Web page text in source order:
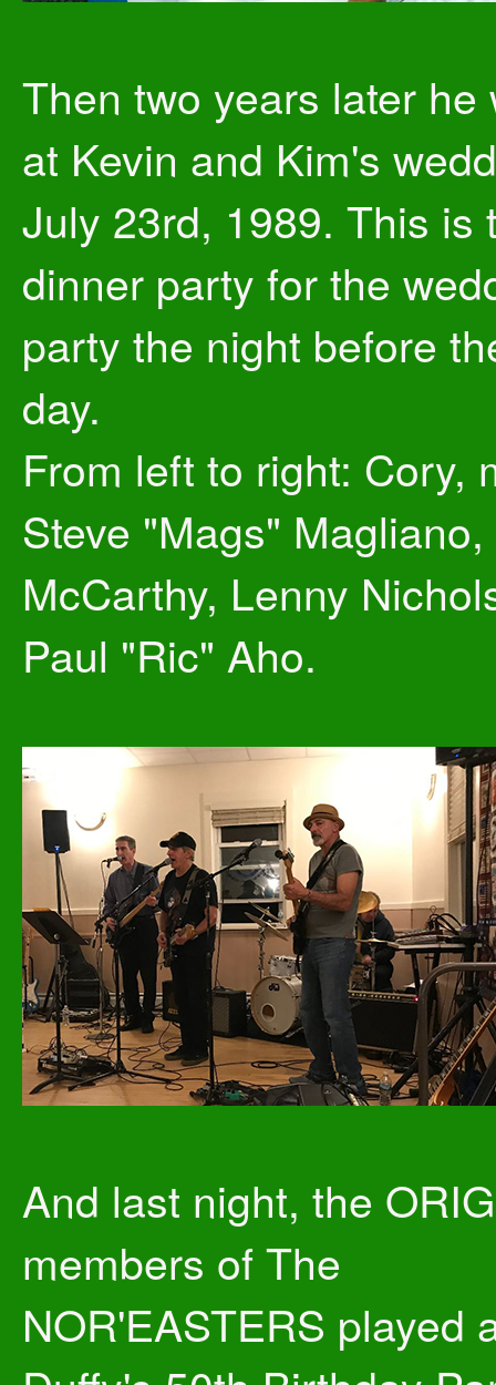
Then two years later he
at Kevin and Kim's
July 23rd, 1989. This is
dinner party for the
party the night before
day.
From left to right: Cory,
Steve "Mags"
McCarthy, Lenny
Paul "Ric" Aho.
And last night, the
members of The
NOR'EASTERS played